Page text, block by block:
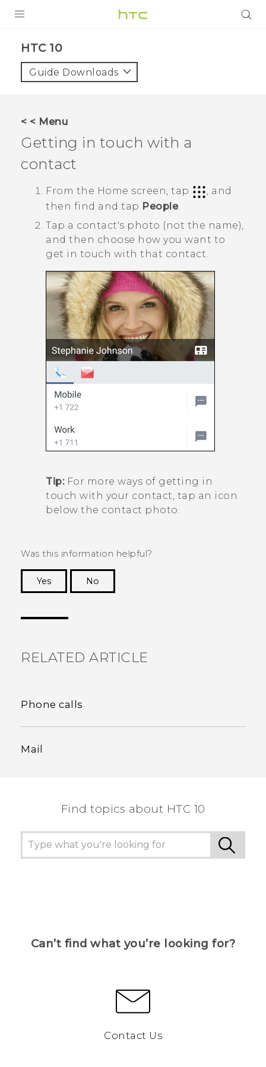
VIVE
VIVERSE
SUPPORT
HTC Devices & Accessories
Video Tutorials
BLOG
VIVE Blog
HTC 10‎
Guide Downloads
< < Menu
Getting in touch with a
contact
From the Home screen, tap
, and
then find and tap People.
Tap a contact's photo (not the name),
and then choose how you want to
get in touch with that contact.
Tip:For more ways of getting in
touch with your contact, tap an icon
below the contact photo.
Was this information helpful?
Yes
No
RELATED ARTICLE
Phone calls
Mail
Find topics about HTC 10
Can’t find what you’re looking for?
Contact Us